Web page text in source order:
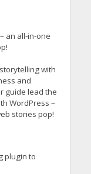
an all-in-one
with
and
guide lead the
WordPress –
stories pop!
plugin to